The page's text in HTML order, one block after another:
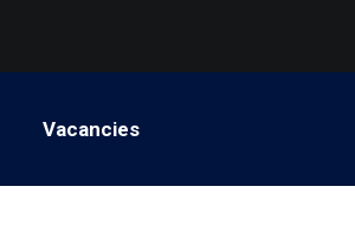
Vacancies